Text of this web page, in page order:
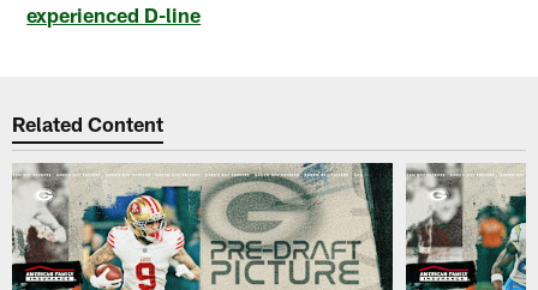
experienced D-line
Related Content